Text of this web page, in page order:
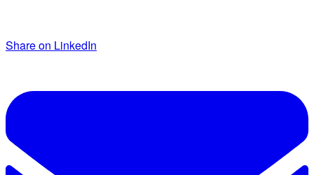
Share on LinkedIn